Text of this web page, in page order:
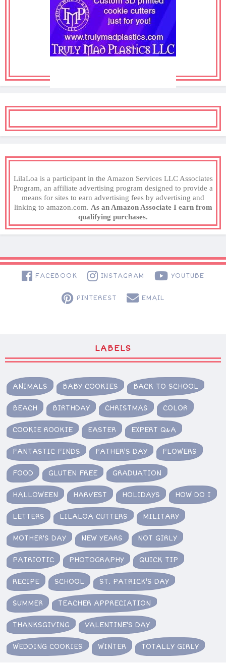
LilaLoa is a participant in the Amazon Services LLC Associates
Program, an affiliate advertising program designed to provide a
means for sites to earn advertising fees by advertising and
linking to amazon.com. As an Amazon Associate I earn from
qualifying purchases.
FACEBOOK INSTAGRAM YOUTUBE
PINTEREST EMAIL
LABELS
ANIMALS BABY COOKIES BACK TO SCHOOL
BEACH BIRTHDAY CHRISTMAS COLOR
COOKIE ROOKIE EASTER EXPERT Q&A
FANTASTIC FINDS FATHER'S DAY FLOWERS
FOOD GLUTEN FREE GRADUATION
HALLOWEEN HARVEST HOLIDAYS HOW DO I
LETTERS LILALOA CUTTERS MILITARY
MOTHER'S DAY NEW YEARS NOT GIRLY
PATRIOTIC PHOTOGRAPHY QUICK TIP
RECIPE SCHOOL ST. PATRICK'S DAY
SUMMER TEACHER APPRECIATION
THANKSGIVING VALENTINE'S DAY
WEDDING COOKIES WINTER TOTALLY GIRLY